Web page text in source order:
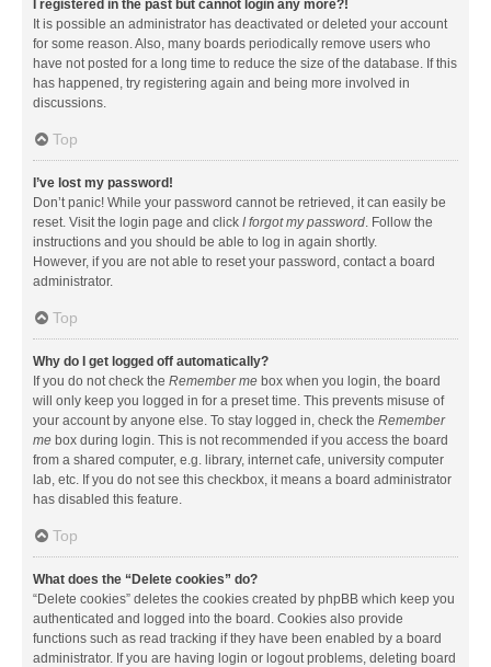
I registered in the past but cannot login any more?!
It is possible an administrator has deactivated or deleted your account
for some reason. Also, many boards periodically remove users who
have not posted for a long time to reduce the size of the database. If this
has happened, try registering again and being more involved in
discussions.
Top
I’ve lost my password!
Don’t panic! While your password cannot be retrieved, it can easily be
reset. Visit the login page and click I forgot my password. Follow the
instructions and you should be able to log in again shortly.
However, if you are not able to reset your password, contact a board
administrator.
Top
Why do I get logged off automatically?
If you do not check the Remember me box when you login, the board
will only keep you logged in for a preset time. This prevents misuse of
your account by anyone else. To stay logged in, check the Remember
me box during login. This is not recommended if you access the board
from a shared computer, e.g. library, internet cafe, university computer
lab, etc. If you do not see this checkbox, it means a board administrator
has disabled this feature.
Top
What does the “Delete cookies” do?
“Delete cookies” deletes the cookies created by phpBB which keep you
authenticated and logged into the board. Cookies also provide
functions such as read tracking if they have been enabled by a board
administrator. If you are having login or logout problems, deleting board